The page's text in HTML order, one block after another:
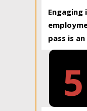
pass is
5